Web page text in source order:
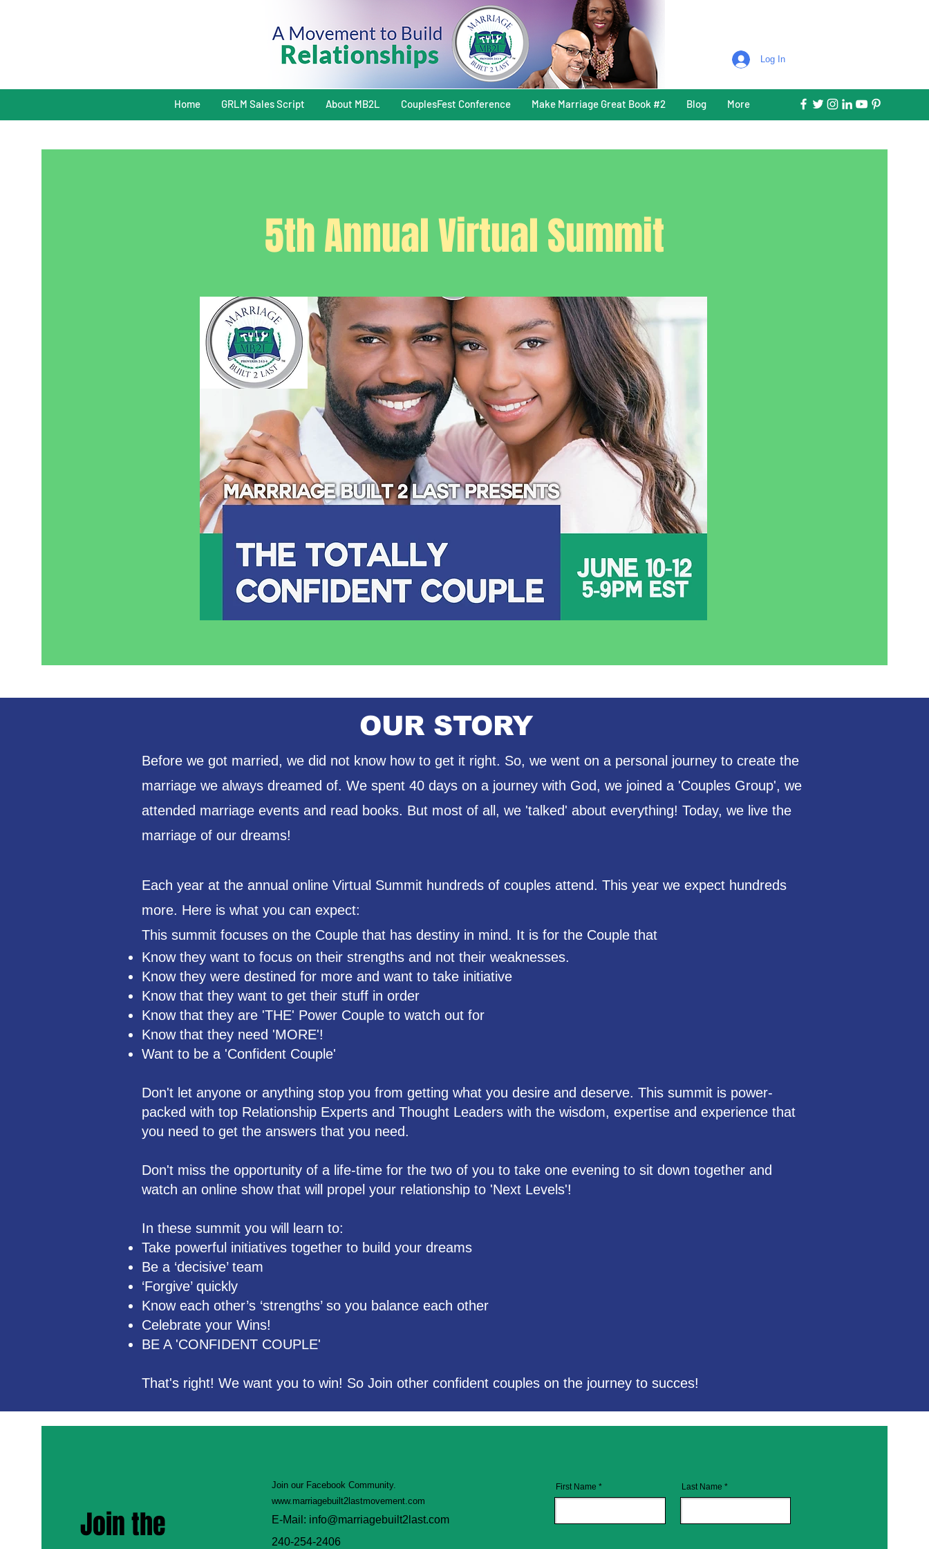
Log In
Home GRLM Sales Script About MB2L CouplesFest Conference Make Marriage Great Book #2 Blog More
5th Annual Virtual Summit
OUR STORY
Before we got married, we did not know how to get it right. So, we went on a personal journey to create the
marriage we always dreamed of. We spent 40 days on a journey with God, we joined a 'Couples Group', we
attended marriage events and read books. But most of all, we 'talked' about everything! Today, we live the
marriage of our dreams!
Each year at the annual online Virtual Summit hundreds of couples attend. This year we expect hundreds
more. Here is what you can expect:
This summit focuses on the Couple that has destiny in mind. It is for the Couple that
Know they want to focus on their strengths and not their weaknesses.
Know they were destined for more and want to take initiative
Know that they want to get their stuff in order
Know that they are 'THE' Power Couple to watch out for
Know that they need 'MORE'!
Want to be a 'Confident Couple'
Don't let anyone or anything stop you from getting what you desire and deserve. This summit is power-
packed with top Relationship Experts and Thought Leaders with the wisdom, expertise and experience that
you need to get the answers that you need.
Don't miss the opportunity of a life-time for the two of you to take one evening to sit down together and
watch an online show that will propel your relationship to 'Next Levels'!
In these summit you will learn to:
Take powerful initiatives together to build your dreams
Be a ‘decisive’ team
‘Forgive’ quickly
Know each other’s ‘strengths’ so you balance each other
Celebrate your Wins!
BE A 'CONFIDENT COUPLE'
That's right! We want you to win! So Join other confident couples on the journey to succes!
Join the
Join our Facebook Community.
www.marriagebuilt2lastmovement.com
E-Mail: info@marriagebuilt2last.com
240-254-2406
First Name Last Name